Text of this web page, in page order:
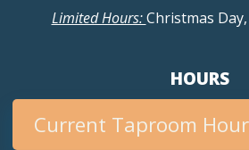
Limited Hours:Christmas
HOURS
Current Taproom